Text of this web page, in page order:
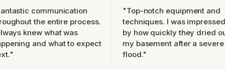
communication
the entire process.
knew what was
and what to expect
"Top-notch equipment and
techniques. I was impressed
by how quickly they dried
my basement after a severe
flood."